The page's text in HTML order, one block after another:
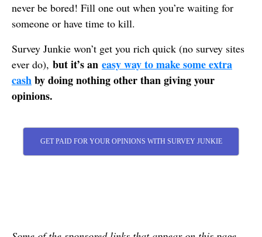
never be bored! Fill one out when you’re waiting for
someone or have time to kill.
Survey Junkie won’t get you rich quick (no survey sites
ever do), but it’s an easy way to make some extra
cashby doing nothing other than giving your
opinions.
GET PAID FOR YOUR OPINIONS WITH SURVEY JUNKIE